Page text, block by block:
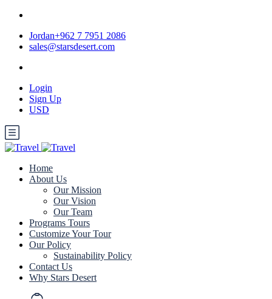
Jordan+962 7 7951 2086
sales@starsdesert.com
Login
Sign Up
USD
Home
About Us
Our Mission
Our Vision
Our Team
Programs Tours
Customize Your Tour
Our Policy
Sustainability Policy
Contact Us
Why Stars Desert